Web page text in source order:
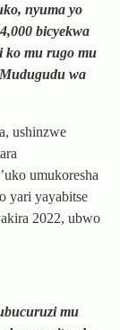
nyuma yo
bicyekwa
ko mu rugo mu
wa
ushinzwe
umukoresha
yari yayabitse
2022, ubwo
mu